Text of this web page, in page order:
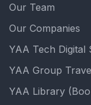
Our Team
Our Companies
YAA Tech Digital
YAA Group
YAA Library